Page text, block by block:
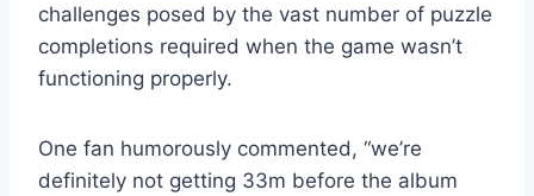
challenges posed by the vast number of puzzle
completions required when the game wasn’t
functioning properly.
One fan humorously commented, “we’re
definitely not getting 33m before the album